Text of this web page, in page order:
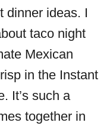
dinner ideas. I
taco night
Mexican
in the Instant
It’s such a
together in